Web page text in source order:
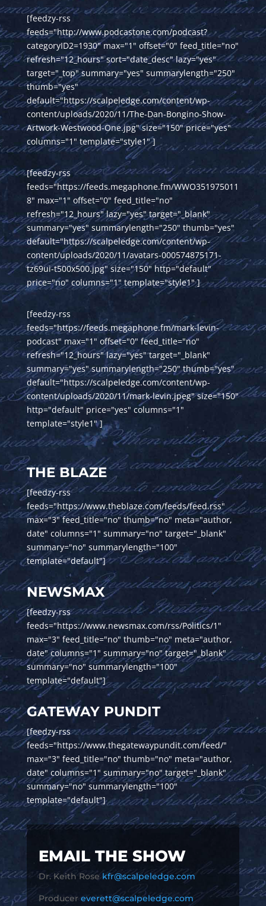
[feedzy-rss
feeds="http://www.podcastone.com/podcast?
categoryID2=1930" max="1" offset="0" feed_title="no"
refresh="12_hours" sort="date_desc" lazy="yes"
target="_top" summary="yes" summarylength="250"
thumb="yes"
default="https://scalpeledge.com/content/wp-
content/uploads/2020/11/The-Dan-Bongino-Show-
Artwork-Westwood-One.jpg" size="150" price="yes"
columns="1" template="style1" ]
[feedzy-rss
feeds="https://feeds.megaphone.fm/WWO351975011
8" max="1" offset="0" feed_title="no"
refresh="12_hours" lazy="yes" target="_blank"
summary="yes" summarylength="250" thumb="yes"
default="https://scalpeledge.com/content/wp-
content/uploads/2020/11/avatars-000574875171-
tz69ui-t500x500.jpg" size="150" http="default"
price="no" columns="1" template="style1" ]
[feedzy-rss
feeds="https://feeds.megaphone.fm/mark-levin-
podcast" max="1" offset="0" feed_title="no"
refresh="12_hours" lazy="yes" target="_blank"
summary="yes" summarylength="250" thumb="yes"
default="https://scalpeledge.com/content/wp-
content/uploads/2020/11/mark-levin.jpeg" size="150"
http="default" price="yes" columns="1"
template="style1" ]
THE BLAZE
[feedzy-rss
feeds="https://www.theblaze.com/feeds/feed.rss"
max="3" feed_title="no" thumb="no" meta="author,
date" columns="1" summary="no" target="_blank"
summary="no" summarylength="100"
template="default"]
NEWSMAX
[feedzy-rss
feeds="https://www.newsmax.com/rss/Politics/1"
max="3" feed_title="no" thumb="no" meta="author,
date" columns="1" summary="no" target="_blank"
summary="no" summarylength="100"
template="default"]
GATEWAY PUNDIT
[feedzy-rss
feeds="https://www.thegatewaypundit.com/feed/"
max="3" feed_title="no" thumb="no" meta="author,
date" columns="1" summary="no" target="_blank"
summary="no" summarylength="100"
template="default"]
EMAIL THE SHOW
Dr. Keith Rose kfr@scalpeledge.com
Producer everett@scalpeledge.com